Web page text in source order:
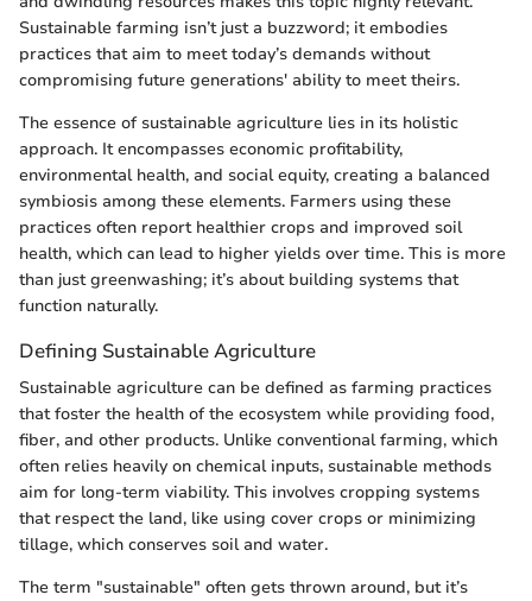
Sustainable farming isn’t just a buzzword; it embodies
practices that aim to meet today’s demands without
compromising future generations' ability to meet theirs.
The essence of sustainable agriculture lies in its holistic
approach. It encompasses economic profitability,
environmental health, and social equity, creating a balanced
symbiosis among these elements. Farmers using these
practices often report healthier crops and improved soil
health, which can lead to higher yields over time. This is more
than just greenwashing; it’s about building systems that
function naturally.
Defining Sustainable Agriculture
Sustainable agriculture can be defined as farming practices
that foster the health of the ecosystem while providing food,
fiber, and other products. Unlike conventional farming, which
often relies heavily on chemical inputs, sustainable methods
aim for long-term viability. This involves cropping systems
that respect the land, like using cover crops or minimizing
tillage, which conserves soil and water.
The term "sustainable" often gets thrown around, but it’s